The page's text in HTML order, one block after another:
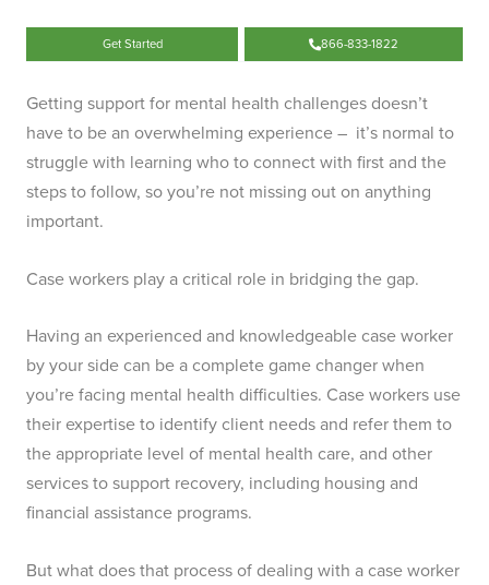
Get Started 866-833-1822
Getting support for mental health challenges doesn’t
have to be an overwhelming experience – it’s normal to
struggle with learning who to connect with first and the
steps to follow, so you’re not missing out on anything
important.
Case workers play a critical role in bridging the gap.
Having an experienced and knowledgeable case worker
by your side can be a complete game changer when
you’re facing mental health difficulties. Case workers use
their expertise to identify client needs and refer them to
the appropriate level of mental health care, and other
services to support recovery, including housing and
financial assistance programs.
But what does that process of dealing with a case worker